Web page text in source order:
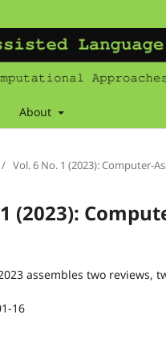
About
/ Vol. 6 No. 1 (2023): Computer-
(2023):
assembles two reviews,
16